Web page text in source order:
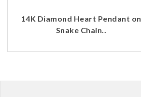
14K Diamond Heart Pendant on
Snake Chain..